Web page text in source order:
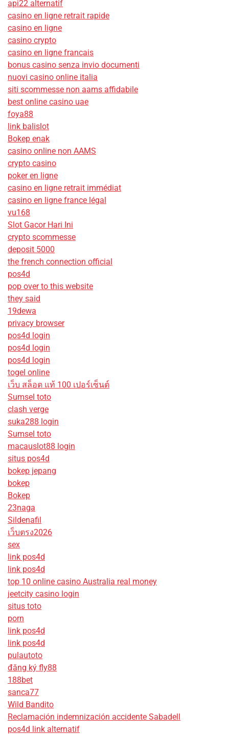
api22 alternatif
casino en ligne retrait rapide
casino en ligne
casino crypto
casino en ligne francais
bonus casino senza invio documenti
nuovi casino online italia
siti scommesse non aams affidabile
best online casino uae
foya88
link balislot
Bokep enak
casino online non AAMS
crypto casino
poker en ligne
casino en ligne retrait immédiat
casino en ligne france légal
vu168
Slot Gacor Hari Ini
crypto scommesse
deposit 5000
the french connection official
pos4d
pop over to this website
they said
19dewa
privacy browser
pos4d login
pos4d login
pos4d login
togel online
เว็บ สล็อต แท้ 100 เปอร์เซ็นต์
Sumsel toto
clash verge
suka288 login
Sumsel toto
macauslot88 login
situs pos4d
bokep jepang
bokep
Bokep
23naga
Sildenafil
เว็บตรง2026
sex
link pos4d
link pos4d
top 10 online casino Australia real money
jeetcity casino login
situs toto
porn
link pos4d
link pos4d
pulautoto
đăng ký fly88
188bet
sanca77
Wild Bandito
Reclamación indemnización accidente Sabadell
pos4d link alternatif